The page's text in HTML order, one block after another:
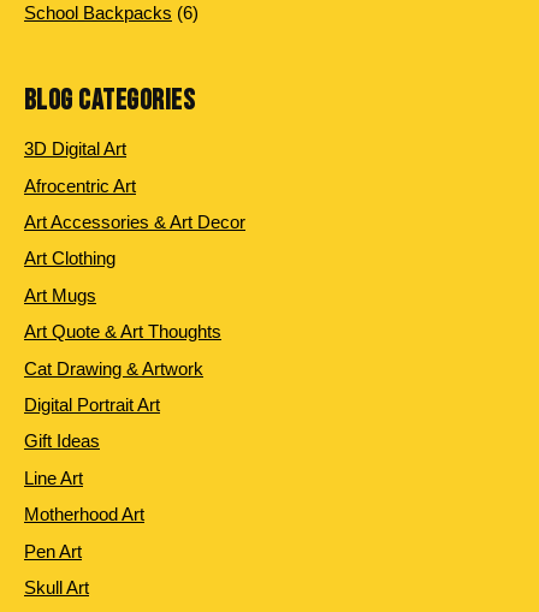
School Backpacks 66 products
BLOG CATEGORIES
3D Digital Art
Afrocentric Art
Art Accessories & Art Decor
Art Clothing
Art Mugs
Art Quote & Art Thoughts
Cat Drawing & Artwork
Digital Portrait Art
Gift Ideas
Line Art
Motherhood Art
Pen Art
Skull Art